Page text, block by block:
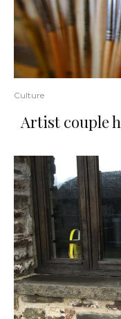
Culture
Artist couple